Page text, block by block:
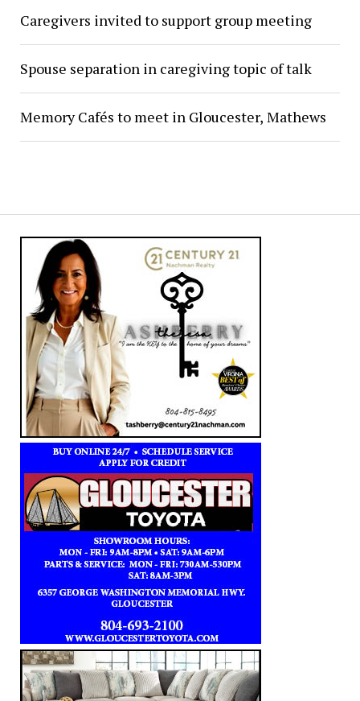
Caregivers invited to support group meeting
Spouse separation in caregiving topic of talk
Memory Cafés to meet in Gloucester, Mathews